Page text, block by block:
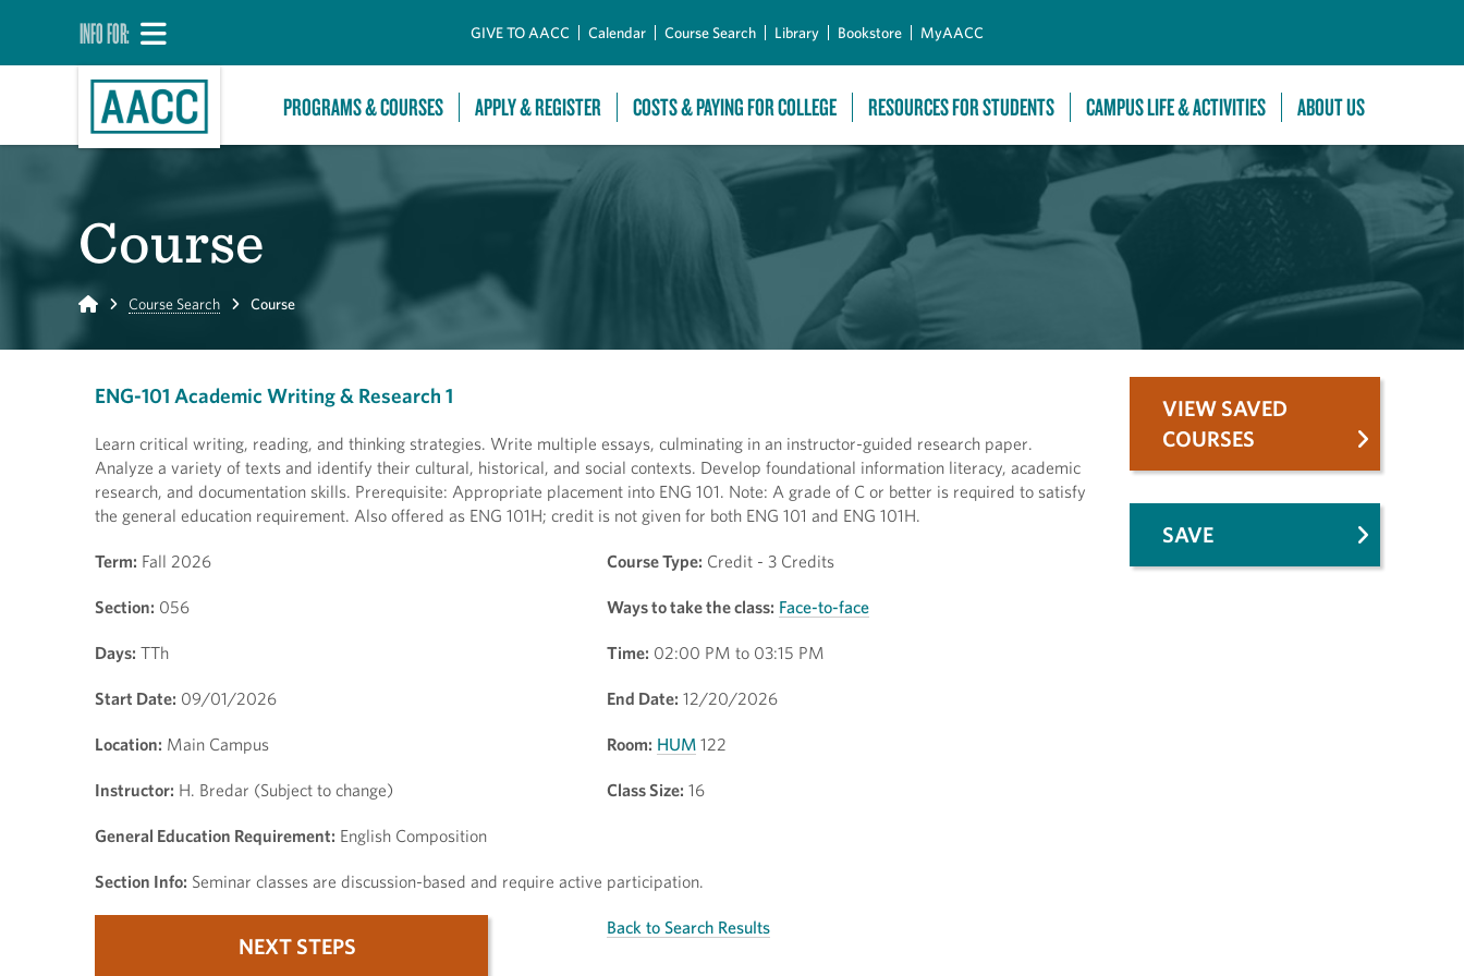
INFO FOR: GIVE TO AACC Calendar Course Search Library Bookstore MyAACC
PROGRAMS & COURSES APPLY & REGISTER COSTS & PAYING FOR COLLEGE RESOURCES FOR STUDENTS CAMPUS LIFE & ACTIVITIES ABOUT US
Course
Home Course Search Course
ENG-101 Academic Writing & Research 1
Learn critical writing, reading, and thinking strategies. Write multiple essays, culminating in an instructor-guided research paper.
Analyze a variety of texts and identify their cultural, historical, and social contexts. Develop foundational information literacy, academic
research, and documentation skills. Prerequisite: Appropriate placement into ENG 101. Note: A grade of C or better is required to satisfy
the general education requirement. Also offered as ENG 101H; credit is not given for both ENG 101 and ENG 101H.
Term: Fall 2026 Course Type: Credit - 3 Credits
Section: 056 Ways to take the class: Face-to-face
Days: TTh Time: 02:00 PM to 03:15 PM
Start Date: 09/01/2026 End Date: 12/20/2026
Location: Main Campus Room: HUM 122
Instructor: H. Bredar (Subject to change) Class Size: 16
General Education Requirement: English Composition
Section Info: Seminar classes are discussion-based and require active participation.
NEXT STEPS
Back to Search Results
VIEW SAVED
COURSES
SAVE